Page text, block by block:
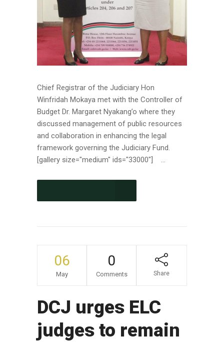
Chief Registrar of the Judiciary Hon
Winfridah Mokaya met with the Controller of
Budget Dr. Margaret Nyakang’o where they
discussed management of public resources
and collaboration in enhancing the legal
framework governing the Judiciary Fund.
[gallery size="medium" ids="33000"] ...
06
May
0
Comments Share
DCJ urges ELC
judges to remain